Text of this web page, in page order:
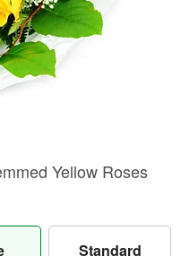
Yellow Roses
Standard